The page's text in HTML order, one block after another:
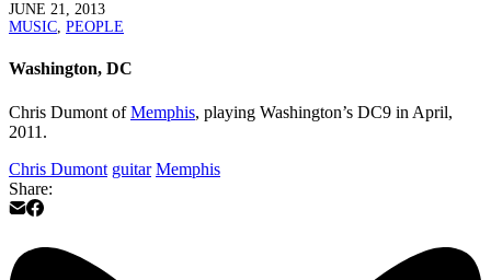
JUNE 21, 2013
MUSIC, PEOPLE
Washington, DC
Chris Dumont ofMemphis, playing Washington’s DC9 in April,
2011.
Chris Dumont guitar Memphis
Share: